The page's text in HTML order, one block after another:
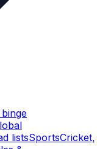
listsSportsCricket,